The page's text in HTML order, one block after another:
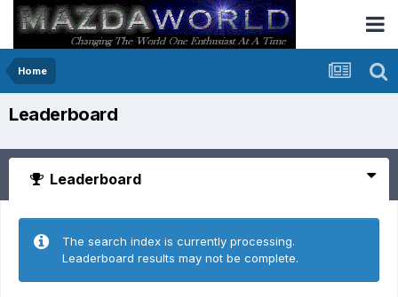
Home
Leaderboard
Leaderboard
The search index is currently processing.
Leaderboard results may not be complete.